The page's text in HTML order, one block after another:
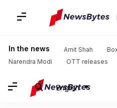
In the news Amit Shah
Narendra Modi
OTT releases
English